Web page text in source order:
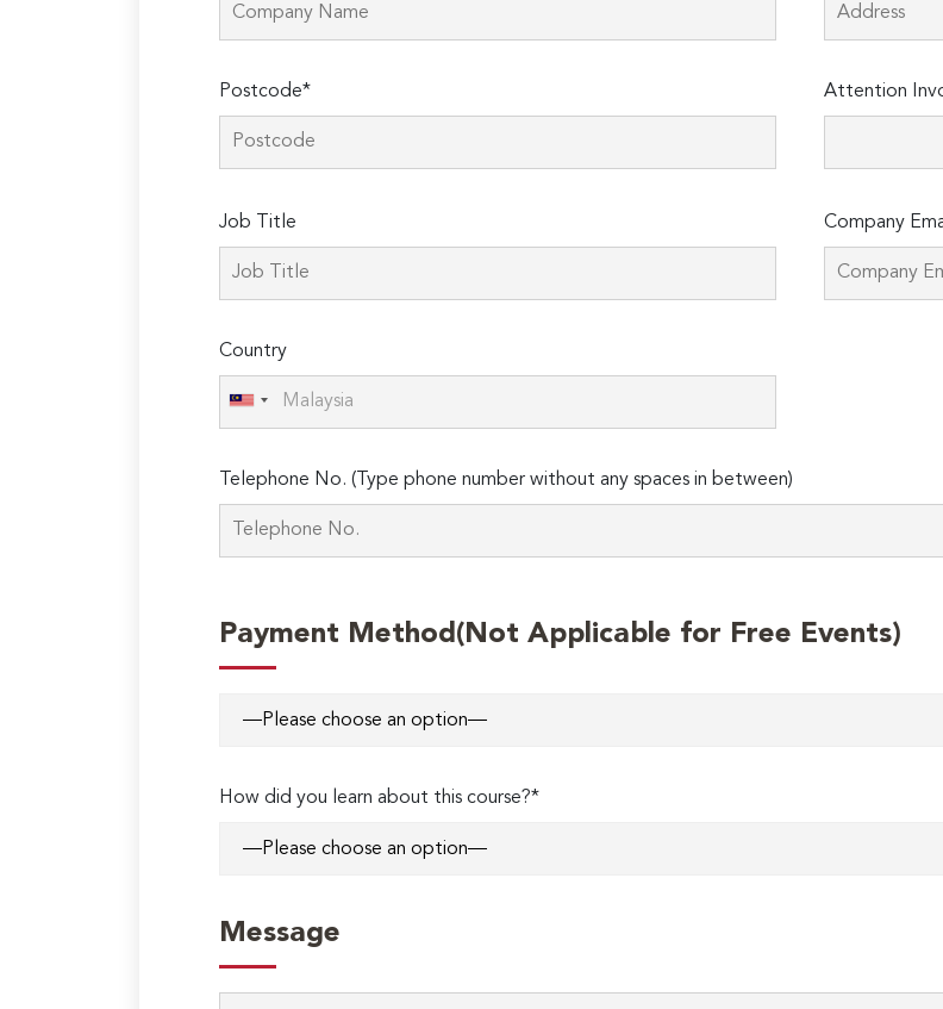
Postcode*
leave
this
Attention
Job Title Company
Country
Telephone No. (Type phone number without any spaces in between)
Payment Method(Not Applicable for Free Events)
How did you learn about this course?*
Message